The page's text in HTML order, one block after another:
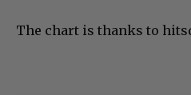
The chart is thanks to